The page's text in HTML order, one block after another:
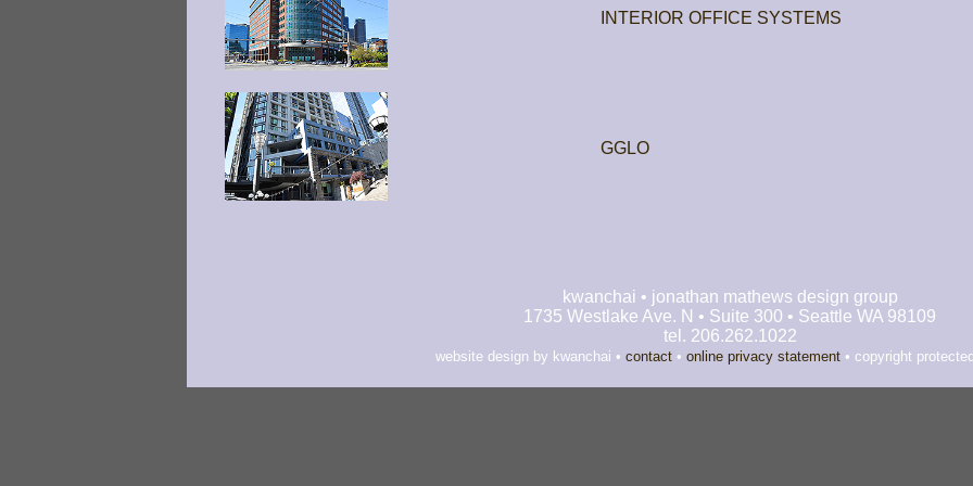
INTERIOR OFFICE SYSTEMS
GGLO
kwanchai • jonathan mathews design group
1735 Westlake Ave. N • Suite 300 • Seattle WA 98109
tel. 206.262.1022
website design by kwanchai • contact• online privacy statement• copyright